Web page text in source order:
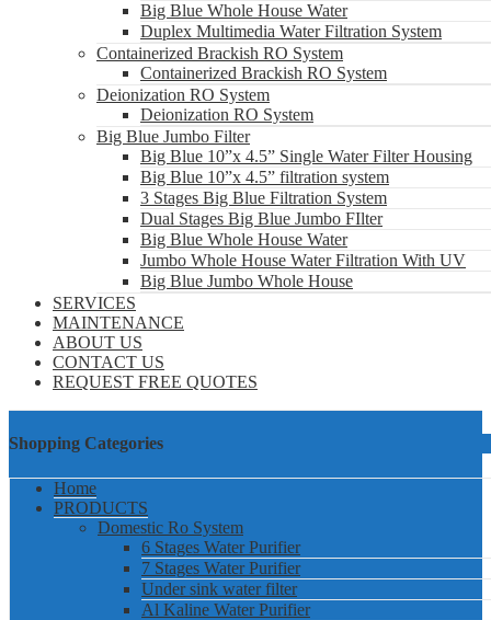
Big Blue Whole House Water
Duplex Multimedia Water Filtration System
Containerized Brackish RO System
Containerized Brackish RO System
Deionization RO System
Deionization RO System
Big Blue Jumbo Filter
Big Blue 10”x 4.5” Single Water Filter Housing
Big Blue 10”x 4.5” filtration system
3 Stages Big Blue Filtration System
Dual Stages Big Blue Jumbo FIlter
Big Blue Whole House Water
Jumbo Whole House Water Filtration With UV
Big Blue Jumbo Whole House
SERVICES
MAINTENANCE
ABOUT US
CONTACT US
REQUEST FREE QUOTES
Shopping Categories
Home
PRODUCTS
Domestic Ro System
6 Stages Water Purifier
7 Stages Water Purifier
Under sink water filter
Al Kaline Water Purifier